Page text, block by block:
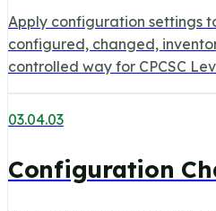
Apply configuration settings
configured, changed,
controlled way for CPCSC
03.04.03
Configuration